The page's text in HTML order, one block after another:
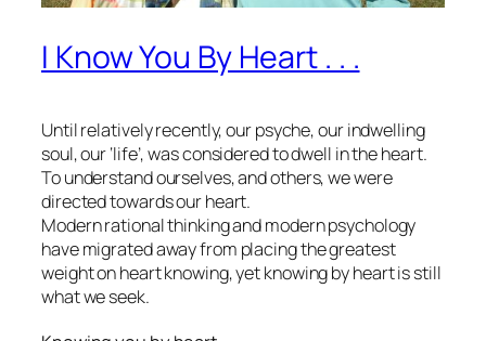
I Know You By Heart . . .
Until relatively recently, our psyche, our indwelling
soul, our ‘life’, was considered to dwell in the heart.
To understand ourselves, and others, we were
directed towards our heart.
Modern rational thinking and modern psychology
have migrated away from placing the greatest
weight on heart knowing, yet knowing by heart is still
what we seek.